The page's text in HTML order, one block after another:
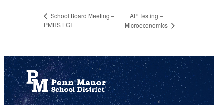
School Board Meeting –
PMHS LGI
AP Testing –
Microeconomics